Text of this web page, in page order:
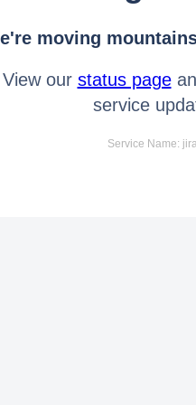
moving
View our status page
service
Service Name: